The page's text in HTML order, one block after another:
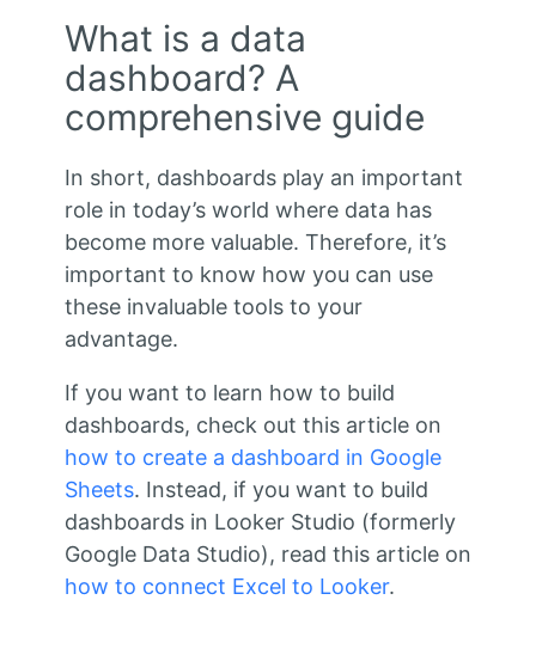
What is a data
dashboard? A
comprehensive guide
In short, dashboards play an important
role in today’s world where data has
become more valuable. Therefore, it’s
important to know how you can use
these invaluable tools to your
advantage.
If you want to learn how to build
dashboards, check out this article on
how to create a dashboard in Google
Sheets. Instead, if you want to build
dashboards in Looker Studio (formerly
Google Data Studio), read this article on
how to connect Excel to Looker.